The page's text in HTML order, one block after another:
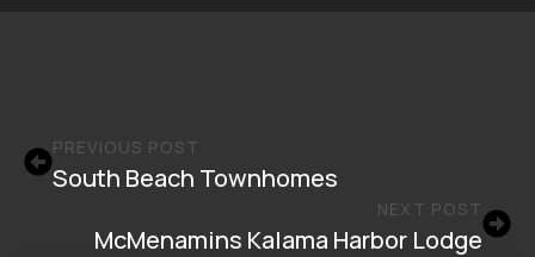
PREVIOUS POST
South Beach Townhomes
NEXT POST
McMenamins Kalama Harbor Lodge